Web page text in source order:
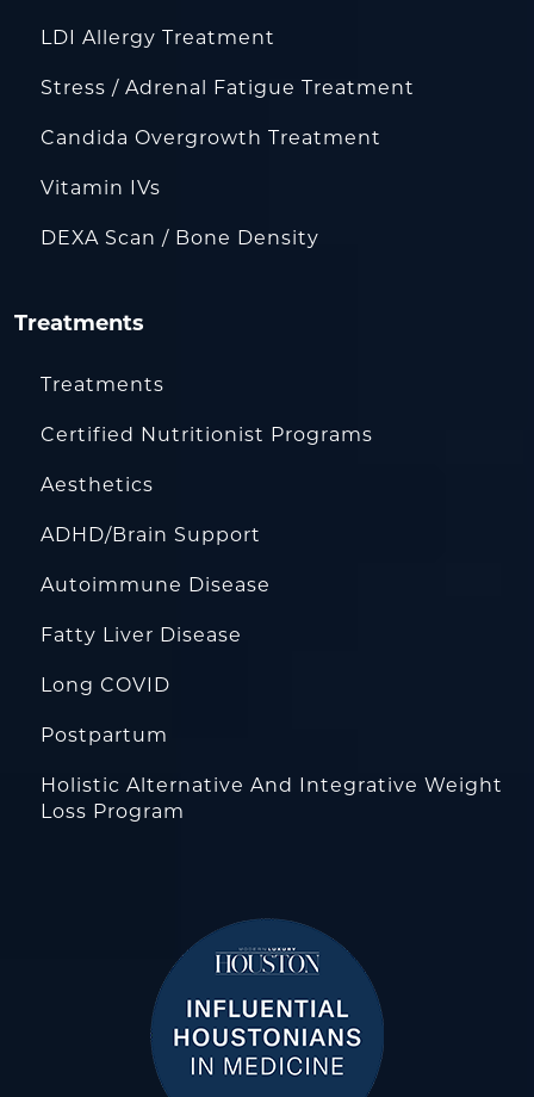
LDI Allergy Treatment
Stress / Adrenal Fatigue Treatment
Candida Overgrowth Treatment
Vitamin IVs
DEXA Scan / Bone Density
Treatments
Treatments
Certified Nutritionist Programs
Aesthetics
ADHD/Brain Support
Autoimmune Disease
Fatty Liver Disease
Long COVID
Postpartum
Holistic Alternative And Integrative Weight
Loss Program